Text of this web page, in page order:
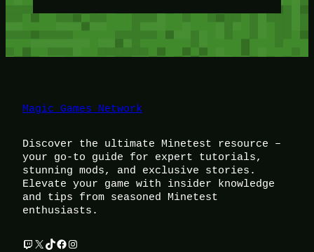
Magic Games Network
Discover the ultimate Minetest resource –
your go-to guide for expert tutorials,
stunning mods, and exclusive stories.
Elevate your game with insider knowledge
and tips from seasoned Minetest
enthusiasts.
Twitch X TikTok Facebook Instagram